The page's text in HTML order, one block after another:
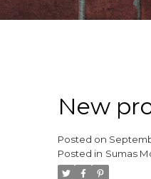
New
Posted on
Posted in Sumas